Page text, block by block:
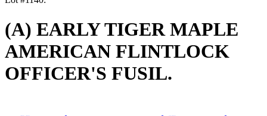
(A) EARLY TIGER MAPLE
AMERICAN FLINTLOCK
OFFICER'S FUSIL.